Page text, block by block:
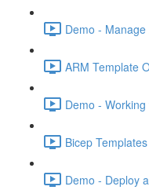
Demo -
ARM Template
Demo -
Bicep
Demo - Deploy